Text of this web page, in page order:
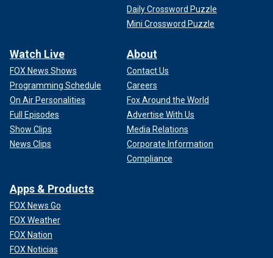
Daily Crossword Puzzle
Mini Crossword Puzzle
Watch Live
FOX News Shows
Programming Schedule
On Air Personalities
Full Episodes
Show Clips
News Clips
About
Contact Us
Careers
Fox Around the World
Advertise With Us
Media Relations
Corporate Information
Compliance
Apps & Products
FOX News Go
FOX Weather
FOX Nation
FOX Noticias